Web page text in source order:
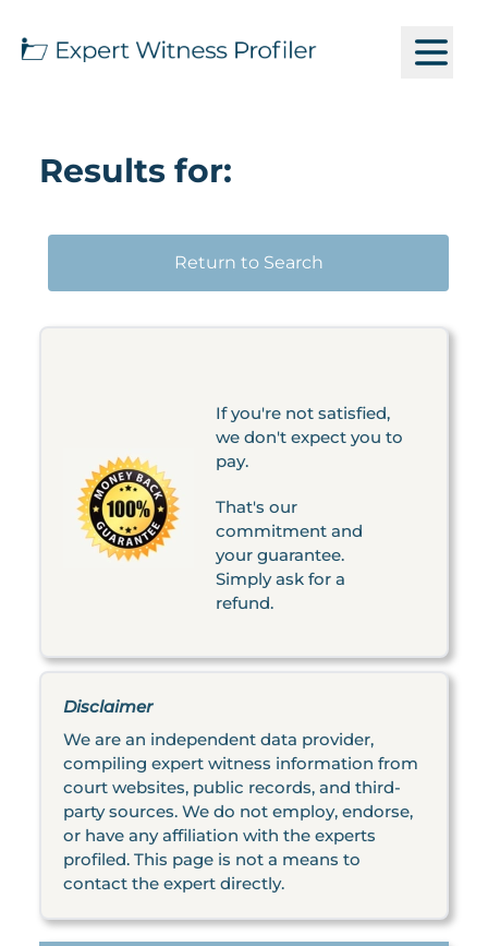
Results for:
Return to Search
If you're not satisfied,
we don't expect you to
pay.
That's our
commitment and
your guarantee.
Simply ask for a
refund.
Disclaimer
We are an independent data provider,
compiling expert witness information from
court websites, public records, and third-
party sources. We do not employ, endorse,
or have any affiliation with the experts
profiled. This page is not a means to
contact the expert directly.